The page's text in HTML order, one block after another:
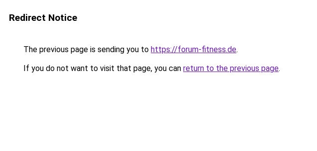
Redirect Notice
The previous page is sending you to https://forum-fitness.de.
If you do not want to visit that page, you can return to the previous page.